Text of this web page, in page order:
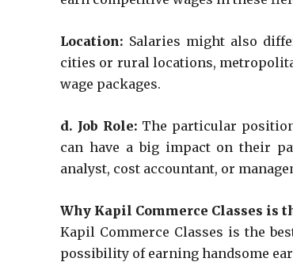
Location: Salaries might also
cities or rural locations,
wage packages.
d. Job Role: The particular
can have a big impact on their
analyst, cost accountant, or
Why Kapil Commerce Classes is
Kapil Commerce Classes is the
possibility of earning handsome